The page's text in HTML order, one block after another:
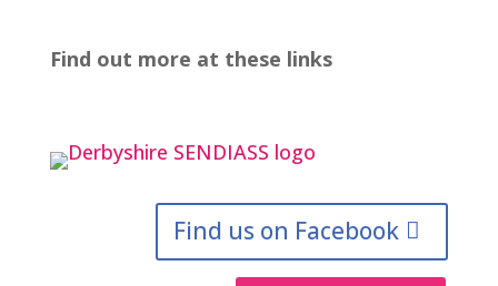
Find out more at these links
Find us on Facebook